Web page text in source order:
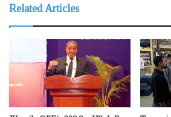
Related Articles